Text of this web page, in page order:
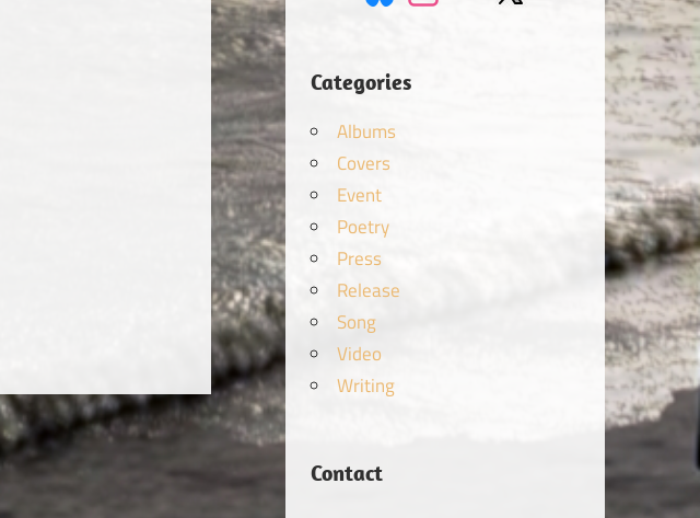
Categories
Albums
Covers
Event
Poetry
Press
Release
Song
Video
Writing
Contact